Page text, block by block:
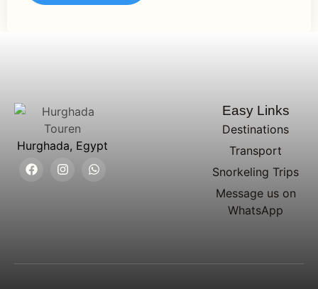
Hurghada, Egypt
Easy Links
Destinations
Transport
Snorkeling Trips
Message us on
WhatsApp